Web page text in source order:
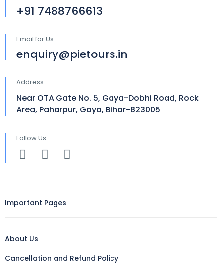
+91 7488766613
Email for Us
enquiry@pietours.in
Address
Near OTA Gate No. 5, Gaya-Dobhi Road, Rock
Area, Paharpur, Gaya, Bihar-823005
Follow Us
Important Pages
About Us
Cancellation and Refund Policy